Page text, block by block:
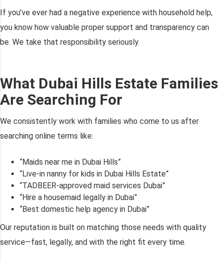
If you’ve ever had a negative experience with household help,
you know how valuable proper support and transparency can
be. We take that responsibility seriously.
What Dubai Hills Estate Families
Are Searching For
We consistently work with families who come to us after
searching online terms like:
“Maids near me in Dubai Hills”
“Live-in nanny for kids in Dubai Hills Estate”
“TADBEER-approved maid services Dubai”
“Hire a housemaid legally in Dubai”
“Best domestic help agency in Dubai”
Our reputation is built on matching those needs with quality
service—fast, legally, and with the right fit every time.